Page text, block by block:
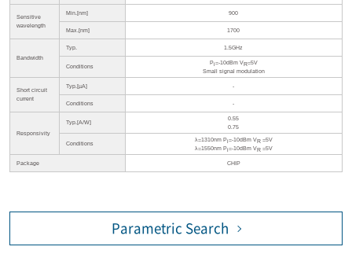
Sensitive
wavelength
Min.[nm] 900
Max.[nm] 1700
Bandwidth
Typ. 1.5GHz
Conditions
Pi=-10dBm VR=5V
Small signal modulation
Short circuit
current
Typ.[µA] -
Conditions -
Responsivity
Typ.[A/W]
0.55
0.75
Conditions
λ=1310nm Pi=-10dBm VR=5V
λ=1550nm Pi=-10dBm VR=5V
Package CHIP
Parametric Search